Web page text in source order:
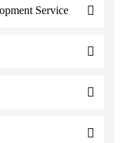
Service